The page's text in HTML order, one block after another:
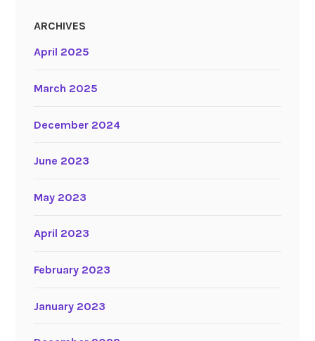
ARCHIVES
April 2025
March 2025
December 2024
June 2023
May 2023
April 2023
February 2023
January 2023